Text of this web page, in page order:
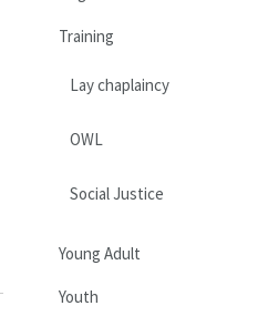
Training
Lay chaplaincy
OWL
Social Justice
Young Adult
Youth